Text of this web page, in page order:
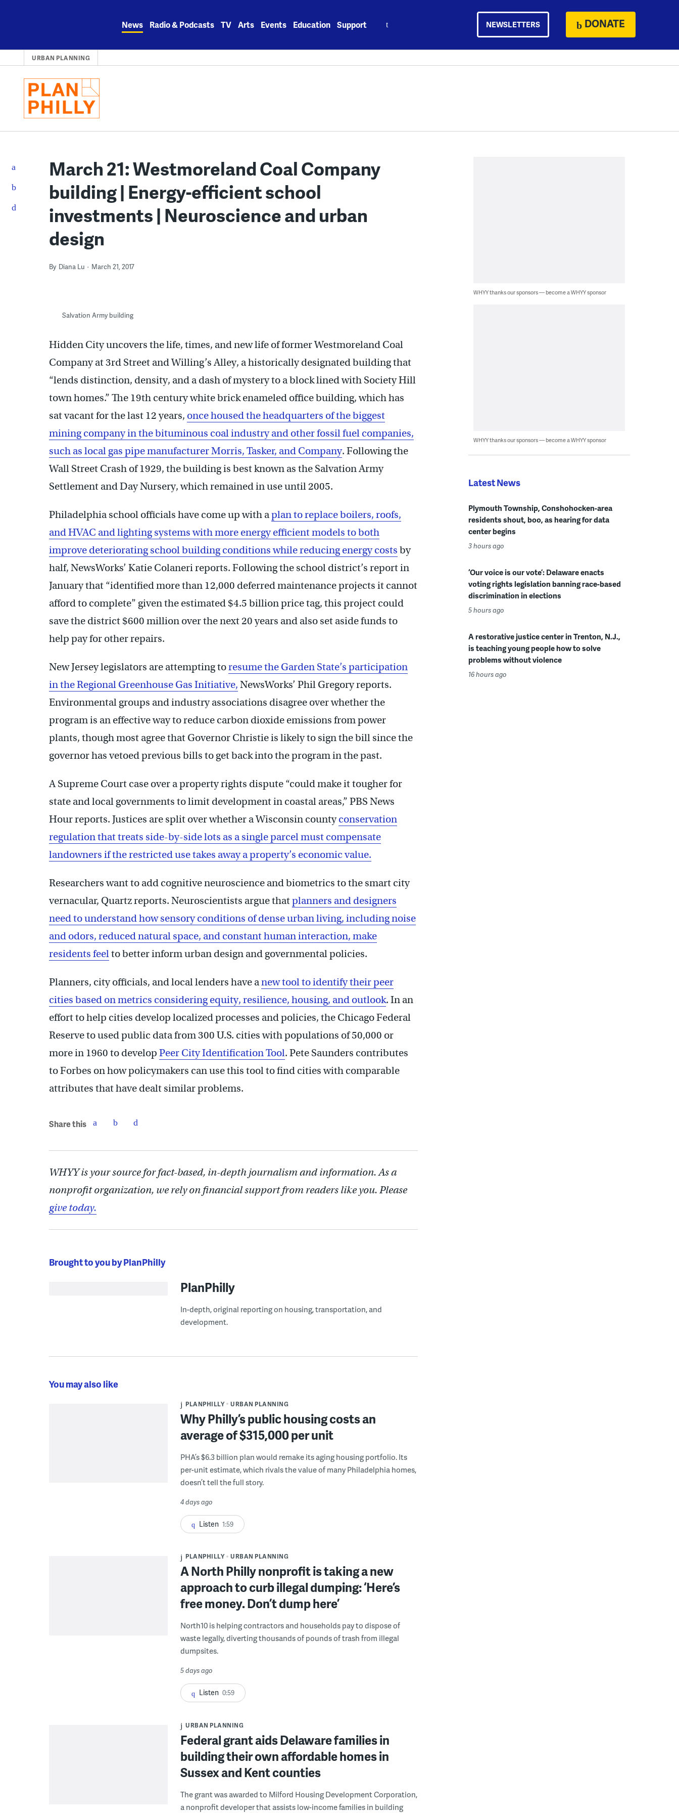
News Radio & Podcasts TV Arts Events Education Support NEWSLETTERS DONATE
URBAN PLANNING
March 21: Westmoreland Coal Company
building | Energy-efficient school
investments | Neuroscience and urban
design
By Diana Lu March 21, 2017
Salvation Army building
Hidden City uncovers the life, times, and new life of former Westmoreland Coal
Company at 3rd Street and Willing’s Alley, a historically designated building that
“lends distinction, density, and a dash of mystery to a block lined with Society Hill
town homes.” The 19th century white brick enameled office building, which has
sat vacant for the last 12 years, once housed the headquarters of the biggest
mining company in the bituminous coal industry and other fossil fuel companies,
such as local gas pipe manufacturer Morris, Tasker, and Company. Following the
Wall Street Crash of 1929, the building is best known as the Salvation Army
Settlement and Day Nursery, which remained in use until 2005.
Philadelphia school officials have come up with aplan to replace boilers, roofs,
and HVAC and lighting systems with more energy efficient models to both
improve deteriorating school building conditions while reducing energy costs by
half, NewsWorks’ Katie Colaneri reports. Following the school district’s report in
January that “identified more than 12,000 deferred maintenance projects it cannot
afford to complete” given the estimated $4.5 billion price tag, this project could
save the district $600 million over the next 20 years and also set aside funds to
help pay for other repairs.
New Jersey legislators are attempting toresume the Garden State’s participation
in the Regional Greenhouse Gas Initiative, NewsWorks’ Phil Gregory reports.
Environmental groups and industry associations disagree over whether the
program is an effective way to reduce carbon dioxide emissions from power
plants, though most agree that Governor Christie is likely to sign the bill since the
governor has vetoed previous bills to get back into the program in the past.
A Supreme Court case over a property rights dispute “could make it tougher for
state and local governments to limit development in coastal areas,” PBS News
Hour reports. Justices are split over whether a Wisconsin countyconservation
regulation that treats side-by-side lots as a single parcel must compensate
landowners if the restricted use takes away a property’s economic value.
Researchers want to add cognitive neuroscience and biometrics to the smart city
vernacular, Quartz reports. Neuroscientists argue thatplanners and designers
need to understand how sensory conditions of dense urban living, including noise
and odors, reduced natural space, and constant human interaction, make
residents feelto better inform urban design and governmental policies.
Planners, city officials, and local lenders have anew tool to identify their peer
cities based on metrics considering equity, resilience, housing, and outlook. In an
effort to help cities develop localized processes and policies, the Chicago Federal
Reserve to used public data from 300 U.S. cities with populations of 50,000 or
more in 1960 to develop Peer City Identification Tool. Pete Saunders contributes
to Forbes on how policymakers can use this tool to find cities with comparable
attributes that have dealt similar problems.
Share this
WHYY is your source for fact-based, in-depth journalism and information. As a
nonprofit organization, we rely on financial support from readers like you. Please
give today.
Brought to you by PlanPhilly
PlanPhilly
In-depth, original reporting on housing, transportation, and
development.
You may also like
PLANPHILLY URBAN PLANNING
Why Philly’s public housing costs an
average of $315,000 per unit
PHA’s $6.3 billion plan would remake its aging housing portfolio. Its
per-unit estimate, which rivals the value of many Philadelphia homes,
doesn’t tell the full story.
4 days ago
Listen 1:59
PLANPHILLY URBAN PLANNING
A North Philly nonprofit is taking a new
approach to curb illegal dumping: ‘Here’s
free money. Don’t dump here’
North10 is helping contractors and households pay to dispose of
waste legally, diverting thousands of pounds of trash from illegal
dumpsites.
5 days ago
Listen 0:59
URBAN PLANNING
Federal grant aids Delaware families in
building their own affordable homes in
Sussex and Kent counties
The grant was awarded to Milford Housing Development Corporation,
a nonprofit developer that assists low-income families in building
WHYY thanks our sponsors — become a WHYY sponsor
WHYY thanks our sponsors — become a WHYY sponsor
Latest News
Plymouth Township, Conshohocken-area
residents shout, boo, as hearing for data
center begins
3 hours ago
‘Our voice is our vote’: Delaware enacts
voting rights legislation banning race-based
discrimination in elections
5 hours ago
A restorative justice center in Trenton, N.J.,
is teaching young people how to solve
problems without violence
16 hours ago